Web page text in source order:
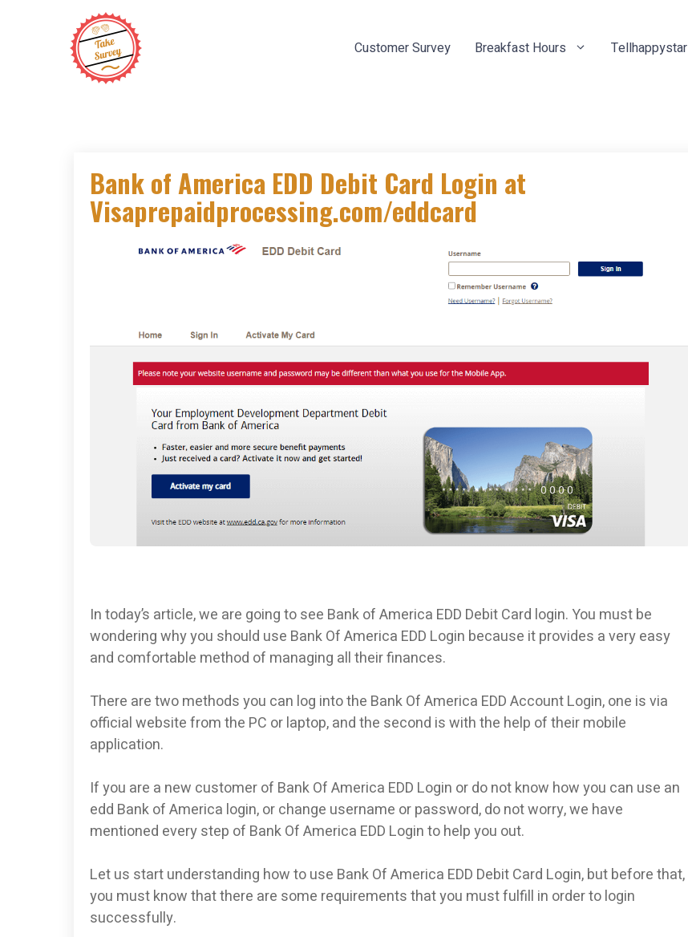
Customer Survey Breakfast Hours Tellhappystar
Bank of America EDD Debit Card Login at
Visaprepaidprocessing.com/eddcard
In today’s article, we are going to see Bank of America EDD Debit Card login. You must be
wondering why you should use Bank Of America EDD Login because it provides a very easy
and comfortable method of managing all their finances.
There are two methods you can log into the Bank Of America EDD Account Login, one is via
official website from the PC or laptop, and the second is with the help of their mobile
application.
If you are a new customer of Bank Of America EDD Login or do not know how you can use an
edd Bank of America login, or change username or password, do not worry, we have
mentioned every step of Bank Of America EDD Login to help you out.
Let us start understanding how to use Bank Of America EDD Debit Card Login, but before that,
you must know that there are some requirements that you must fulfill in order to login
successfully.